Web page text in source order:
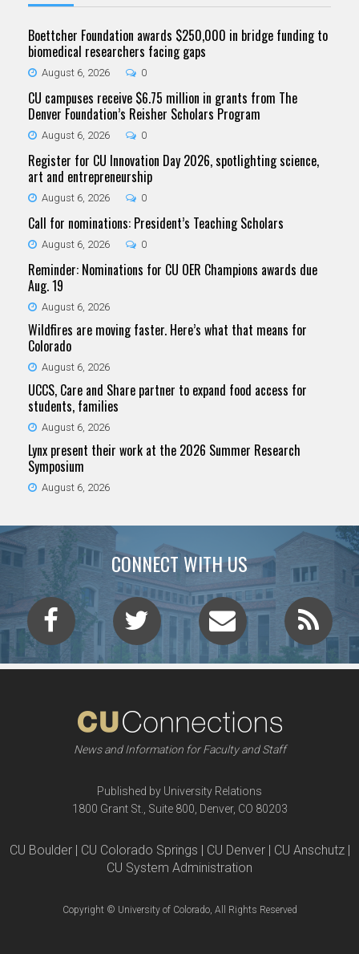
Boettcher Foundation awards $250,000 in bridge funding to
biomedical researchers facing gaps
August 6, 2026 0
CU campuses receive $6.75 million in grants from The
Denver Foundation’s Reisher Scholars Program
August 6, 2026 0
Register for CU Innovation Day 2026, spotlighting science,
art and entrepreneurship
August 6, 2026 0
Call for nominations: President’s Teaching Scholars
August 6, 2026 0
Reminder: Nominations for CU OER Champions awards due
Aug. 19
August 6, 2026
Wildfires are moving faster. Here’s what that means for
Colorado
August 6, 2026
UCCS, Care and Share partner to expand food access for
students, families
August 6, 2026
Lynx present their work at the 2026 Summer Research
Symposium
August 6, 2026
CONNECT WITH US
News and Information for Faculty and Staff
Published by University Relations
1800 Grant St., Suite 800, Denver, CO 80203
CU Boulder | CU Colorado Springs | CU Denver | CU Anschutz |
CU System Administration
Copyright © University of Colorado, All Rights Reserved